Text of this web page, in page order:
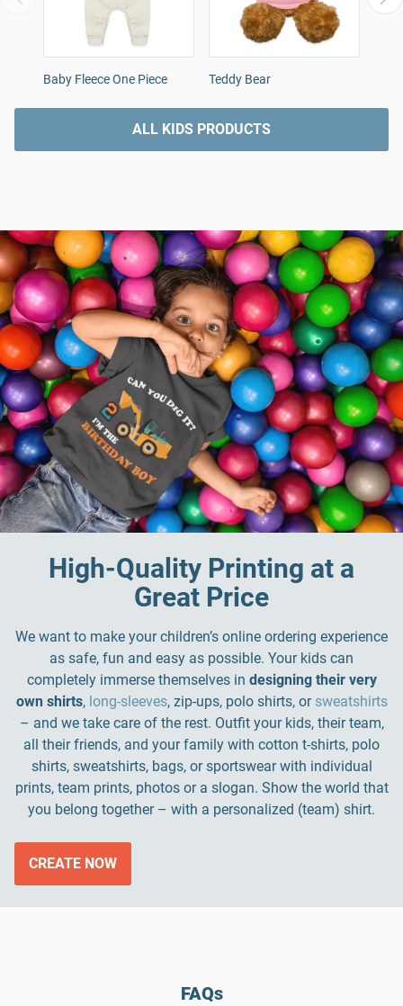
Baby Fleece One Piece Teddy Bear
ALL KIDS PRODUCTS
High-Quality Printing at a
Great Price
We want to make your children’s online ordering experience
as safe, fun and easy as possible. Your kids can
completely immerse themselves in designing their very
own shirts, long-sleeves, zip-ups, polo shirts, or sweatshirts
– and we take care of the rest. Outfit your kids, their team,
all their friends, and your family with cotton t-shirts, polo
shirts, sweatshirts, bags, or sportswear with individual
prints, team prints, photos or a slogan. Show the world that
you belong together – with a personalized (team) shirt.
CREATE NOW
FAQs